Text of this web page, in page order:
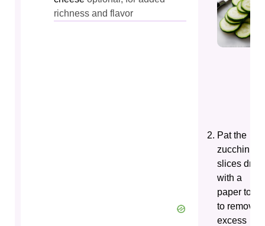
richness and flavor
Pat the
zucchini
slices dry
with a
paper
to remove
excess